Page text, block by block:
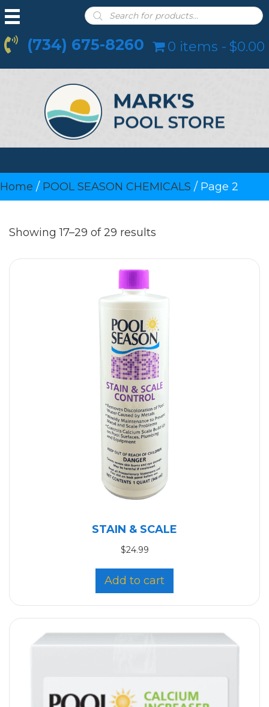
Products
search
(734) 675-8260 0 items $0.00
Home / POOL SEASON CHEMICALS / Page 2
Showing 17–29 of 29 results
STAIN & SCALE
$24.99
Add to cart